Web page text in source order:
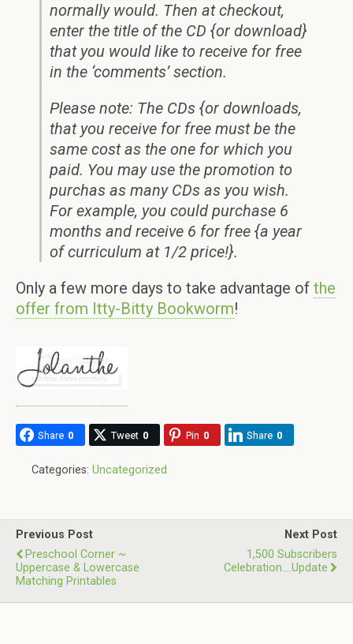
normally would. Then at checkout,
enter the title of the CD {or download}
that you would like to receive for free
in the ‘comments’ section.
Please note: The CDs {or downloads,
that you receive for free must be the
same cost as the one for which you
paid. You may use the promotion to
purchas as many CDs as you wish.
For example, you could purchase 6
months and receive 6 for free {a year
of curriculum at 1/2 price!}.
Only a few more days to take advantage of the
offer from Itty-Bitty Bookworm!
Share 0 Tweet 0 Pin 0 Share 0
Categories: Uncategorized
Previous Post
Preschool Corner ~
Uppercase & Lowercase
Matching Printables
Next Post
1,500 Subscribers
Celebration….update